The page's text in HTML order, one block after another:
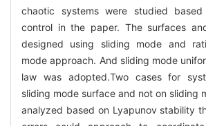
chaotic systems were studied
control in the paper. The surfaces
designed using sliding mode and
mode approach. And sliding mode
law was adopted.Two cases for
sliding mode surface and not on sliding
analyzed based on Lyapunov stability